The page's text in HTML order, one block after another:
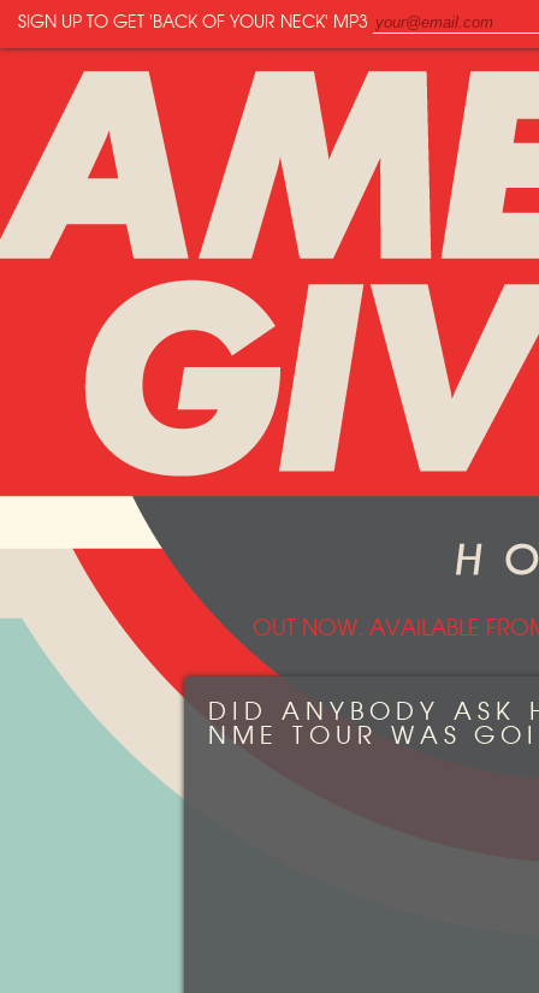
SIGN UP TO GET 'BACK OF YOUR NECK' MP3
OUT NOW. AVAILABLE
DID ANYBODY ASK
NME TOUR WAS